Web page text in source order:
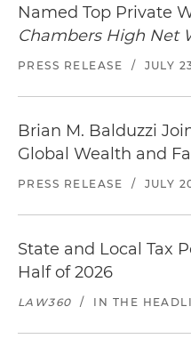
Named Top Private
Chambers High Net
PRESS RELEASE / JULY
Brian M. Balduzzi
Global Wealth and
PRESS RELEASE / JULY
State and Local Tax
Half of 2026
LAW360 / IN THE